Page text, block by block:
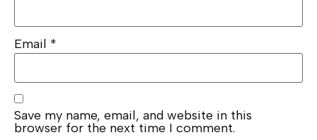
Email *
Save my name, email, and website in this
browser for the next time I comment.